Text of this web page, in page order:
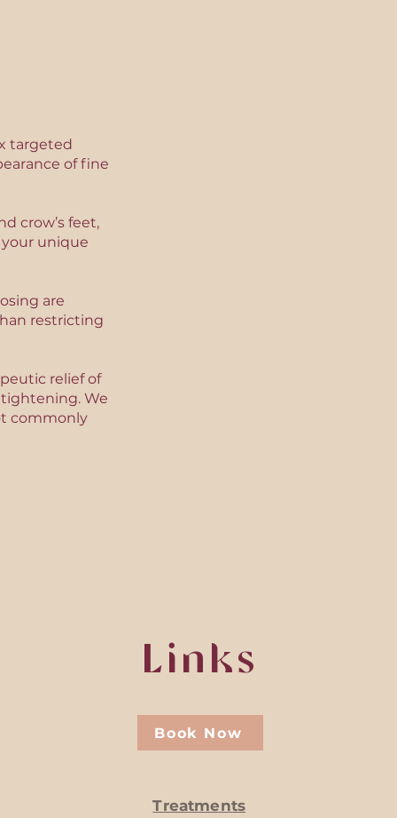
targeted
of fine
crow’s feet,
unique
are
restricting
relief of
We
commonly
Links
Book Now
Treatments